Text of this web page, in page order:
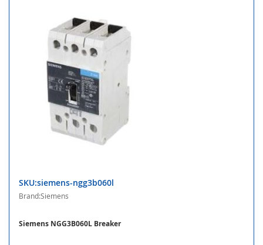
SKU:siemens-ngg3b060l
Brand:Siemens
Siemens NGG3B060L Breaker